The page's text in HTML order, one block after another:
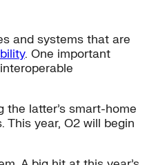
and systems that are
. One important
the latter’s smart-home
year, O2 will begin